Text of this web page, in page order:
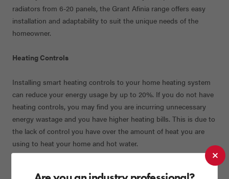
radiators from 6-20 panels, the Grant Afinia range offers easy
installation and adaptability to suit the unique needs of the
homeowner.
Heating Controls
Installing smart heating controls to your home heating system
can reduce your energy usage by up to 20%. If you do not have
heating controls, you may find you are incurring unnecessary
energy wastage and you have higher heating bills. This is due to
the lack of control you have over the amount of heat you are
using to heat your home and hot water.